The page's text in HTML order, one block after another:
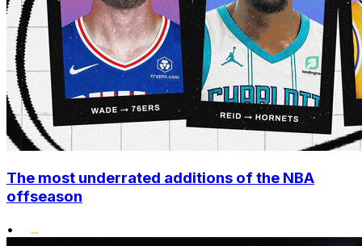
The most underrated additions of the NBA
offseason
•